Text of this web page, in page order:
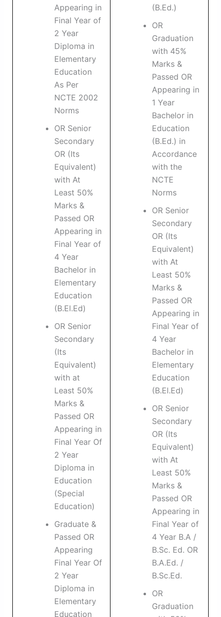
Appearing in
Final Year of
2 Year
Diploma in
Elementary
Education
As Per
NCTE 2002
Norms
OR Senior
Secondary
OR (Its
Equivalent)
with At
Least 50%
Marks &
Passed OR
Appearing in
Final Year of
4 Year
Bachelor in
Elementary
Education
(B.El.Ed)
OR Senior
Secondary
(Its
Equivalent)
with at
Least 50%
Marks &
Passed OR
Appearing in
Final Year Of
2 Year
Diploma in
Education
(Special
Education)
Graduate &
Passed OR
Appearing
Final Year Of
2 Year
Diploma in
Elementary
Education
(B.Ed.)
OR
Graduation
with 45%
Marks &
Passed OR
Appearing in
1 Year
Bachelor in
Education
(B.Ed.) in
Accordance
with the
NCTE
Norms
OR Senior
Secondary
OR (Its
Equivalent)
with At
Least 50%
Marks &
Passed OR
Appearing in
Final Year of
4 Year
Bachelor in
Elementary
Education
(B.El.Ed)
OR Senior
Secondary
OR (Its
Equivalent)
with At
Least 50%
Marks &
Passed OR
Appearing in
Final Year of
4 Year B.A /
B.Sc. Ed. OR
B.A.Ed. /
B.Sc.Ed.
OR
Graduation